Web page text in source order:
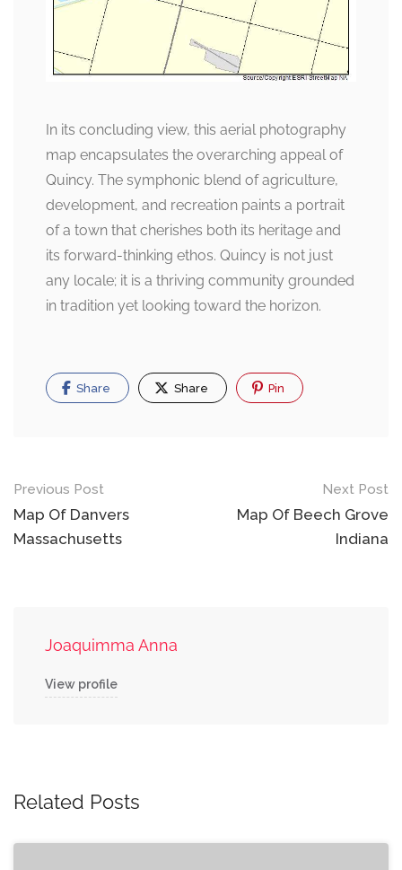
In its concluding view, this aerial photography
map encapsulates the overarching appeal of
Quincy. The symphonic blend of agriculture,
development, and recreation paints a portrait
of a town that cherishes both its heritage and
its forward-thinking ethos. Quincy is not just
any locale; it is a thriving community grounded
in tradition yet looking toward the horizon.
Share Share Pin
Post
navigation
Previous Post
Map Of Danvers
Massachusetts
Next Post
Map Of Beech Grove
Indiana
Joaquimma Anna
View profile
Related Posts